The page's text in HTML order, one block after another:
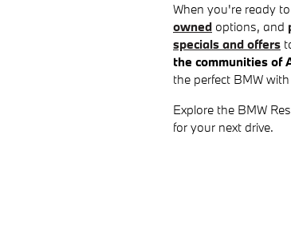
When you're ready
owned options, and
specials and offers
the communities of
the perfect BMW
Explore the BMW
for your next drive.